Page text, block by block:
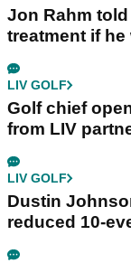
Jon Rahm
treatment if he
LIV GOLF
Golf chief
from LIV
LIV GOLF
Dustin
reduced 10-